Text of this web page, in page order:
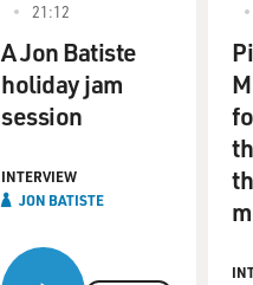
21:12
A Jon Batiste
holiday jam
session
INTERVIEW
JON BATISTE